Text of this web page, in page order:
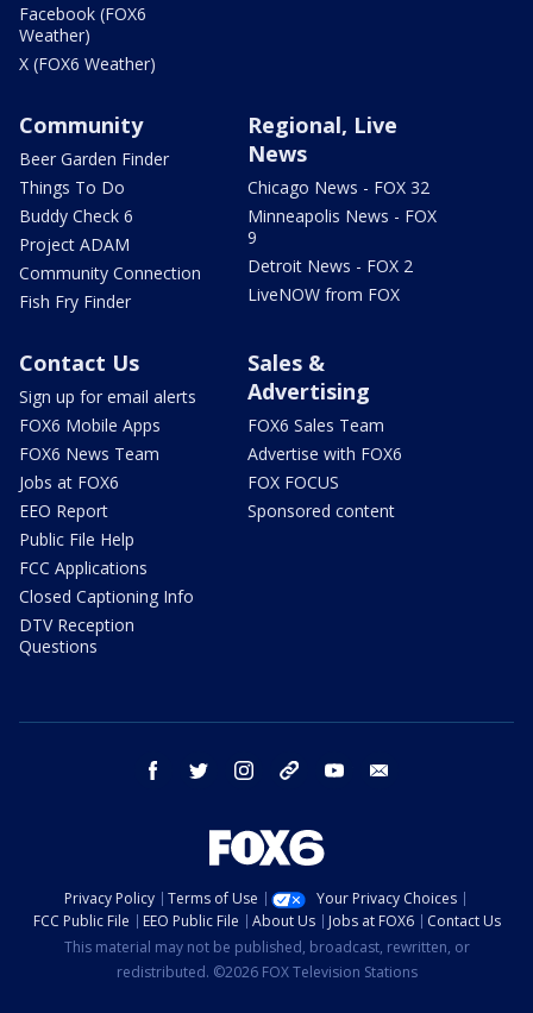
Facebook (FOX6
Weather)
X (FOX6 Weather)
Community
Beer Garden Finder
Things To Do
Buddy Check 6
Project ADAM
Community Connection
Fish Fry Finder
Regional, Live
News
Chicago News - FOX 32
Minneapolis News - FOX
9
Detroit News - FOX 2
LiveNOW from FOX
Contact Us
Sign up for email alerts
FOX6 Mobile Apps
FOX6 News Team
Jobs at FOX6
EEO Report
Public File Help
FCC Applications
Closed Captioning Info
DTV Reception
Questions
Sales &
Advertising
FOX6 Sales Team
Advertise with FOX6
FOX FOCUS
Sponsored content
facebook twitter instagram threads youtube
Privacy Policy Terms of Use
Your Privacy Choices
FCC Public File
EEO Public File About Us Jobs at FOX6
Contact Us
This material may not be published, broadcast, rewritten, or
redistributed. ©2026 FOX Television Stations